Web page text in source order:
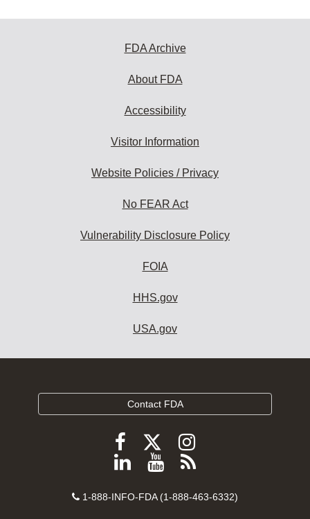
FDA Archive
About FDA
Accessibility
Visitor Information
Website Policies / Privacy
No FEAR Act
Vulnerability Disclosure Policy
FOIA
HHS.gov
USA.gov
Contact FDA
Follow
FDA
Facebook
Follow
FDA
Follow
FDA
Instagram
Follow
on
View
videos
Subscribe
FDA
Contact
1-888-INFO-FDA (1-888-463-6332)